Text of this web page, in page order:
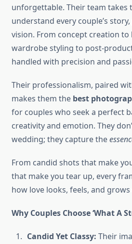
unforgettable. Their team takes
understand every couple’s
vision. From concept creation
wardrobe styling to post-
handled with precision and
Their professionalism, paired
makes them the best
for couples who seek a perfect
creativity and emotion. They
wedding; they capture the
From candid shots that make
that make you tear up, every
how love looks, feels, and
Why Couples Choose ‘What A
Candid Yet Classy: Their